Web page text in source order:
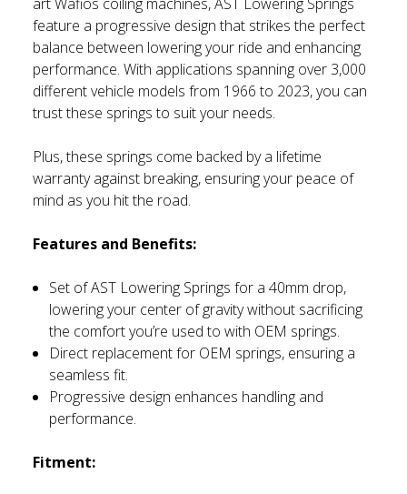
feature a progressive design that strikes the perfect
balance between lowering your ride and enhancing
performance. With applications spanning over 3,000
different vehicle models from 1966 to 2023, you can
trust these springs to suit your needs.
Plus, these springs come backed by a lifetime
warranty against breaking, ensuring your peace of
mind as you hit the road.
Features and Benefits:
Set of AST Lowering Springs for a 40mm drop,
lowering your center of gravity without sacrificing
the comfort you’re used to with OEM springs.
Direct replacement for OEM springs, ensuring a
seamless fit.
Progressive design enhances handling and
performance.
Fitment: